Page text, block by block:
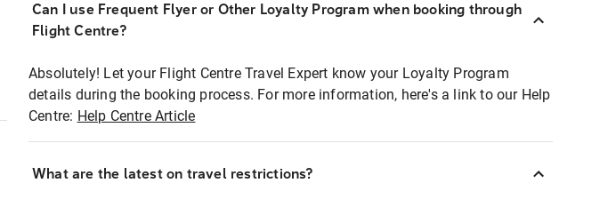
Can I use Frequent Flyer or Other Loyalty Program when booking through
Flight Centre?
Absolutely! Let your Flight Centre Travel Expert know your Loyalty Program
details during the booking process. For more information, here's a link to our Help
Centre: Help Centre Article
What are the latest on travel restrictions?